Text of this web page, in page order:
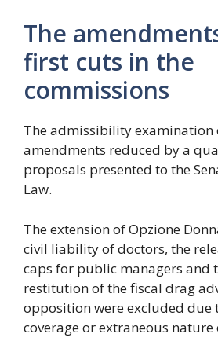
The
first cuts in the
commissions
The admissibility examination
amendments reduced by a
proposals presented to the
Law.
The extension of Opzione
civil liability of doctors, the
caps for public managers and
restitution of the fiscal drag
opposition were excluded due
coverage or extraneous